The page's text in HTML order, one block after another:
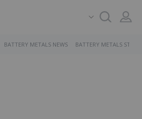
BATTERY METALS NEWS BATTERY METALS